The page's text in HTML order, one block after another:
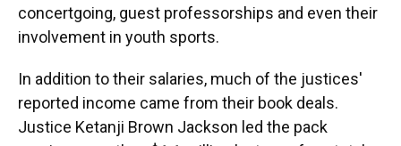
concertgoing, guest professorships and even their
involvement in youth sports.
In addition to their salaries, much of the justices'
reported income came from their book deals.
Justice Ketanji Brown Jackson led the pack